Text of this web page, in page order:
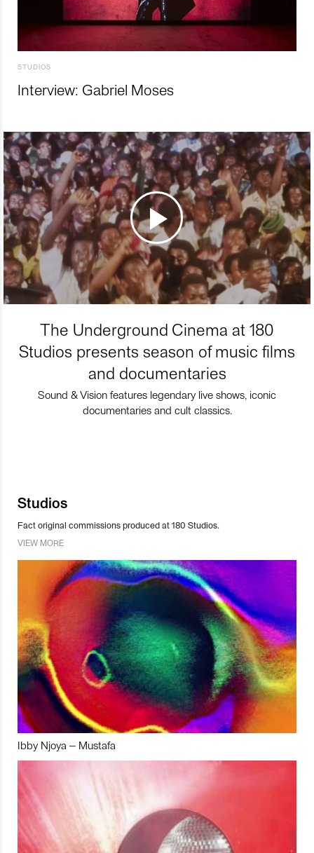
STUDIOS
Interview: Gabriel Moses
The Underground Cinema at 180
Studios presents season of music films
and documentaries
Sound & Vision features legendary live shows, iconic
documentaries and cult classics.
Studios
Fact original commissions produced at 180 Studios.
VIEW MORE
Ibby Njoya – Mustafa